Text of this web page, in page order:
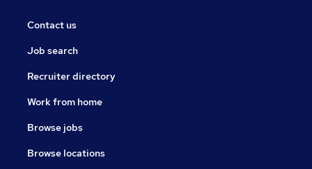
Contact us
Job search
Recruiter directory
Work from home
Browse jobs
Browse locations